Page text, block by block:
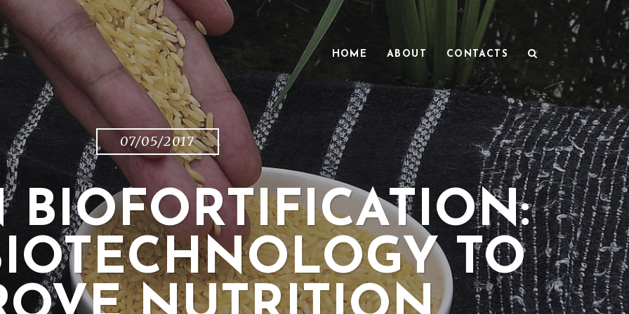
HOME ABOUT CONTACTS
07/05/2017
BIOFORTIFICATION:
TO